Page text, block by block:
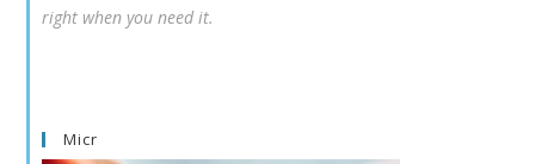
right when you need it.
Micr